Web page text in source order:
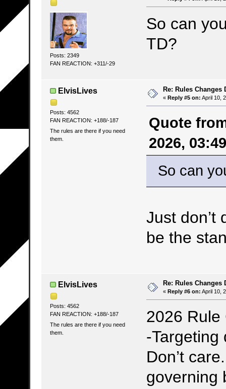
Posts: 2349
FAN REACTION: +311/-29
So can
TD?
ElvisLives
Posts: 4562
FAN REACTION: +188/-187
The rules are there if you need
them.
Re: Rules Changes
« Reply #5 on: April 10,
Quote
2026,
So can
Just don’t
be the
ElvisLives
Posts: 4562
FAN REACTION: +188/-187
The rules are there if you need
them.
Re: Rules Changes
« Reply #6 on: April 10,
2026 Rule
-Targeting
Don’t
governing